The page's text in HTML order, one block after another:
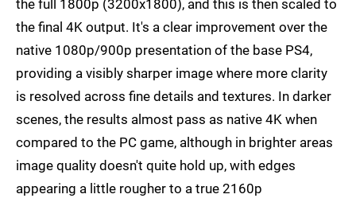
the full 1800p (3200x1800), and this is then scaled to
the final 4K output. It's a clear improvement over the
native 1080p/900p presentation of the base PS4,
providing a visibly sharper image where more clarity
is resolved across fine details and textures. In darker
scenes, the results almost pass as native 4K when
compared to the PC game, although in brighter areas
image quality doesn't quite hold up, with edges
appearing a little rougher to a true 2160p